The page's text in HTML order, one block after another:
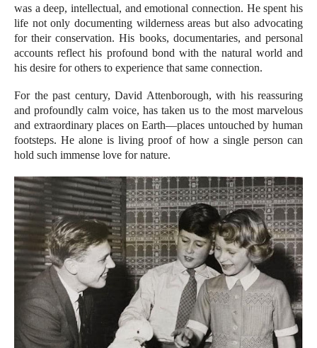
was a deep, intellectual, and emotional connection. He spent his
life not only documenting wilderness areas but also advocating
for their conservation. His books, documentaries, and personal
accounts reflect his profound bond with the natural world and
his desire for others to experience that same connection.
For the past century, David Attenborough, with his reassuring
and profoundly calm voice, has taken us to the most marvelous
and extraordinary places on Earth—places untouched by human
footsteps. He alone is living proof of how a single person can
hold such immense love for nature.